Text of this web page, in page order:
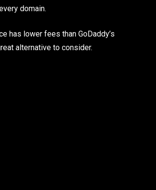
domain.
has lower fees than GoDaddy’s
alternative to consider.